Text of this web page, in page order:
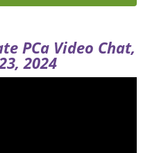
PCa Video Chat,
2024